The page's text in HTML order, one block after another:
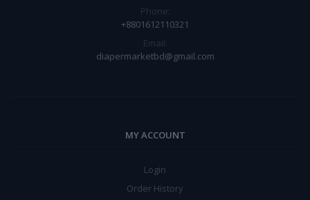
Phone:
+8801612110321
Email:
diapermarketbd@gmail.com
MY ACCOUNT
Login
Order History